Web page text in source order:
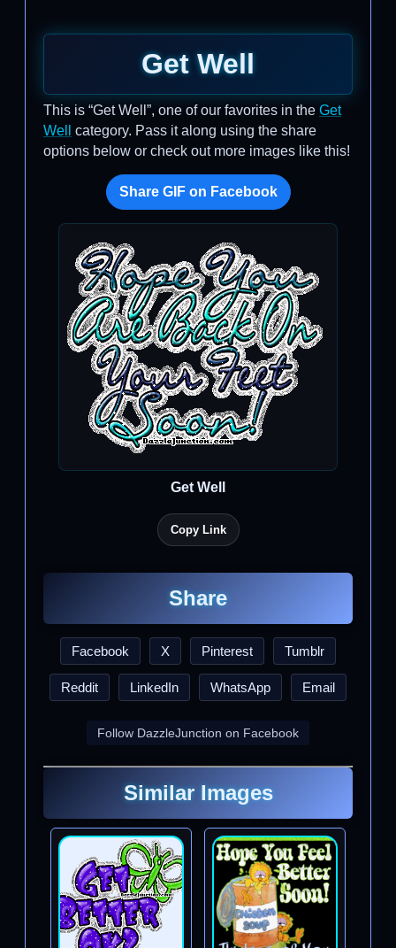
Get Well
This is “Get Well”, one of our favorites in the Get
Well
category. Pass it along using the share
options below or check out more images like this!
Share GIF on Facebook
Get Well
Copy Link
Share
Facebook X Pinterest Tumblr
Reddit LinkedIn WhatsApp Email
Follow DazzleJunction on Facebook
Similar Images